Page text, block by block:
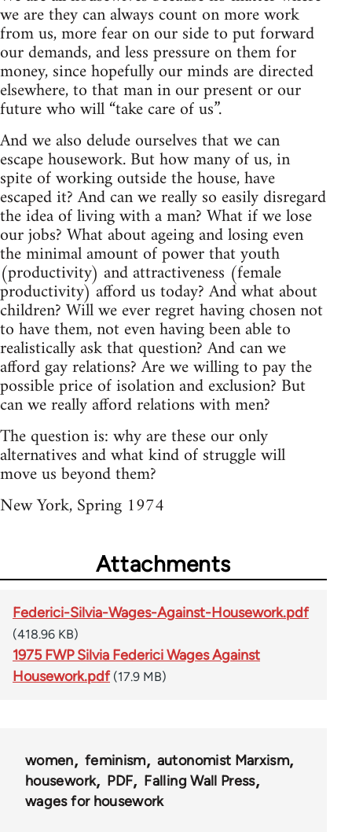
we are they can always count on more work
from us, more fear on our side to put forward
our demands, and less pressure on them for
money, since hopefully our minds are directed
elsewhere, to that man in our present or our
future who will “take care of us”.
And we also delude ourselves that we can
escape housework. But how many of us, in
spite of working outside the house, have
escaped it? And can we really so easily disregard
the idea of living with a man? What if we lose
our jobs? What about ageing and losing even
the minimal amount of power that youth
(productivity) and attractiveness (female
productivity) afford us today? And what about
children? Will we ever regret having chosen not
to have them, not even having been able to
realistically ask that question? And can we
afford gay relations? Are we willing to pay the
possible price of isolation and exclusion? But
can we really afford relations with men?
The question is: why are these our only
alternatives and what kind of struggle will
move us beyond them?
New York, Spring 1974
Attachments
Federici-Silvia-Wages-Against-Housework.pdf
(418.96 KB)
1975 FWP Silvia Federici Wages Against
Housework.pdf (17.9 MB)
women feminism
autonomist Marxism
housework
PDF
Falling Wall Press
wages for housework